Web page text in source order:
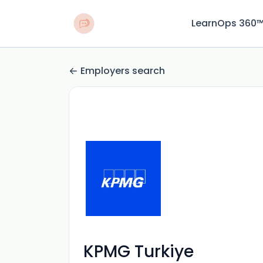
LearnOps 360™
Employers search
KPMG Turkiye